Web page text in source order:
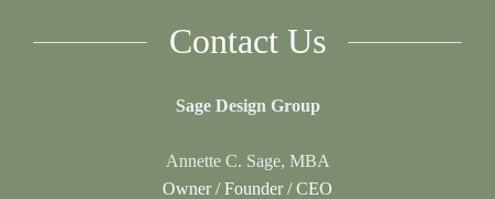
Contact Us
Sage Design Group
Annette C. Sage, MBA
Owner / Founder / CEO